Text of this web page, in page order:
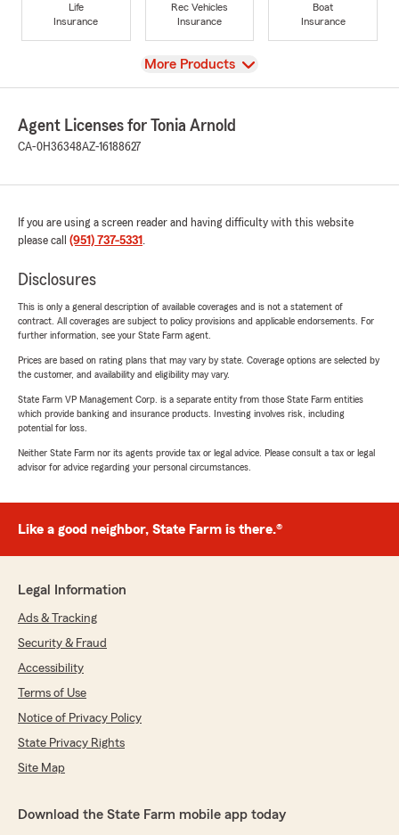
Life
Insurance
Rec Vehicles
Insurance
Boat
Insurance
View
More Products
Agent Licenses for Tonia Arnold
CA-0H36348AZ-16188627
If you are using a screen reader and having difficulty with this website
please call (951) 737-5331 .
Disclosures
This is only a general description of available coverages and is not a statement of
contract. All coverages are subject to policy provisions and applicable endorsements. For
further information, see your State Farm agent.
Prices are based on rating plans that may vary by state. Coverage options are selected by
the customer, and availability and eligibility may vary.
State Farm VP Management Corp. is a separate entity from those State Farm entities
which provide banking and insurance products. Investing involves risk, including
potential for loss.
Neither State Farm nor its agents provide tax or legal advice. Please consult a tax or legal
advisor for advice regarding your personal circumstances.
Like a good neighbor, State Farm is there.®
Legal Information
Ads & Tracking
Security & Fraud
Accessibility
Terms of Use
Notice of Privacy Policy
State Privacy Rights
Site Map
Download the State Farm mobile app today